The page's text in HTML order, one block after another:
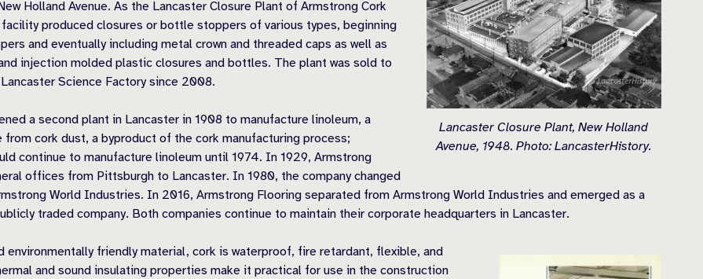
Lancaster Closure Plant, New Holland
Avenue, 1948. Photo: LancasterHistory.
Holland Avenue. As the Lancaster Closure Plant of Armstrong Cork
facility produced closures or bottle stoppers of various types, beginning
and eventually including metal crown and threaded caps as well as
injection molded plastic closures and bottles. The plant was sold to
Science Factory since 2008.
a second plant in Lancaster in 1908 to manufacture linoleum, a
from cork dust, a byproduct of the cork manufacturing process;
continue to manufacture linoleum until 1974. In 1929, Armstrong
offices from Pittsburgh to Lancaster. In 1980, the company changed
World Industries. In 2016, Armstrong Flooring separated from Armstrong World Industries and emerged as a
traded company. Both companies continue to maintain their corporate headquarters in Lancaster.
environmentally friendly material, cork is waterproof, fire retardant, flexible, and
and sound insulating properties make it practical for use in the construction